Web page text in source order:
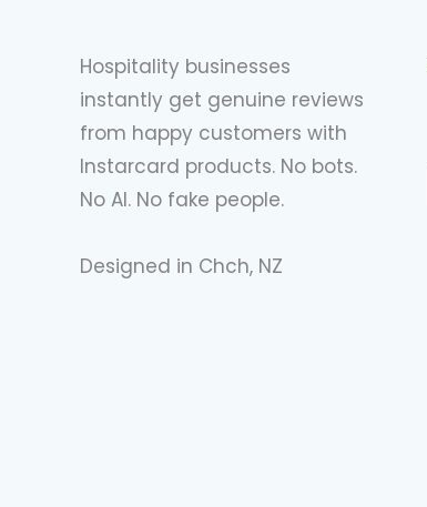
Hospitality businesses
instantly get genuine reviews
from happy customers with
Instarcard products. No bots.
No AI. No fake people.
Designed in Chch, NZ